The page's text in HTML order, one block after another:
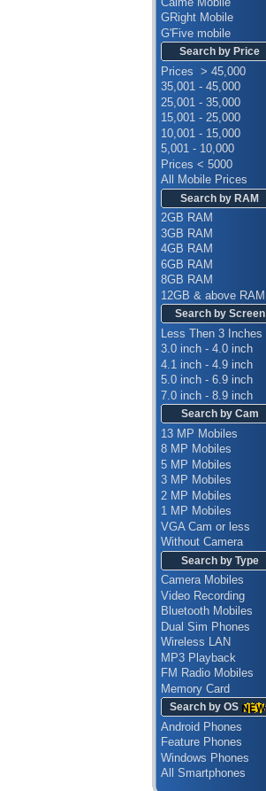
GRight Mobile
G'Five mobile
Search by Price
Prices > 45,000
35,001 - 45,000
25,001 - 35,000
15,001 - 25,000
10,001 - 15,000
5,001 - 10,000
Prices < 5000
All Mobile Prices
Search by RAM
2GB RAM
3GB RAM
4GB RAM
6GB RAM
8GB RAM
12GB & above RAM
Search by Screen
Less Then 3 Inches
3.0 inch - 4.0 inch
4.1 inch - 4.9 inch
5.0 inch - 6.9 inch
7.0 inch - 8.9 inch
Search by Cam
13 MP Mobiles
8 MP Mobiles
5 MP Mobiles
3 MP Mobiles
2 MP Mobiles
1 MP Mobiles
VGA Cam or less
Without Camera
Search by Type
Camera Mobiles
Video Recording
Bluetooth Mobiles
Dual Sim Phones
Wireless LAN
MP3 Playback
FM Radio Mobiles
Memory Card
Search by OS
Android Phones
Feature Phones
Windows Phones
All Smartphones